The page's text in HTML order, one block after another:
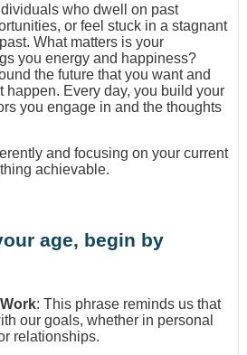
who dwell on past
or feel stuck in a stagnant
What matters is your
you energy and happiness?
the future that you want and
happen. Every day, you build your
you engage in and the thoughts
and focusing on your current
achievable.
age, begin by
: This phrase reminds us that
our goals, whether in personal
relationships.